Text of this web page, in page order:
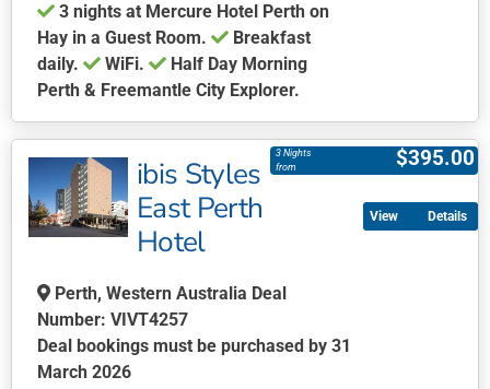
page​​​​​​3 nights at Mercure Hotel Perth on
Hay in a Guest Room.
Breakfast
daily.
WiFi.
Half Day Morning
Perth & Freemantle City Explorer.
product
has
multiple
variants.
may
be
chosen
on
ibis Styles
East Perth
Hotel
$395.00
3 Nights
from
Perth, Western Australia Deal
Number: VIVT4257
Deal bookings must be purchased by 31
March 2026
Details